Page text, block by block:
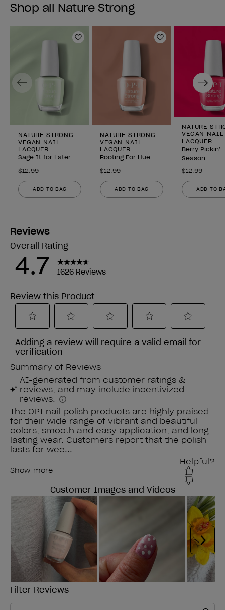
Shop all Nature Strong
Add to Wishlist
NATURE STRONG
VEGAN NAIL
LACQUER
Sage It for Later
$12.99
ADD TO BAG
Add to Wishlist
NATURE STRONG
VEGAN NAIL
LACQUER
Rooting For Hue
$12.99
ADD TO BAG
NATURE
VEGAN NAIL
LACQUER
Berry Pickin’
Season
$12.99
ADD TO
Previous Next